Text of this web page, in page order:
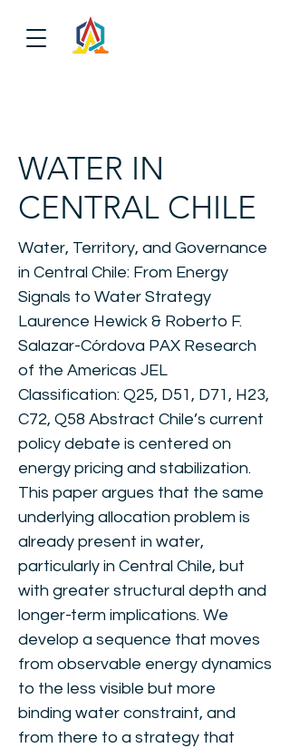
WATER IN
CENTRAL CHILE
Water, Territory, and Governance
in Central Chile: From Energy
Signals to Water Strategy
Laurence Hewick & Roberto F.
Salazar-Córdova PAX Research
of the Americas JEL
Classification: Q25, D51, D71, H23,
C72, Q58 Abstract Chile’s current
policy debate is centered on
energy pricing and stabilization.
This paper argues that the same
underlying allocation problem is
already present in water,
particularly in Central Chile, but
with greater structural depth and
longer-term implications. We
develop a sequence that moves
from observable energy dynamics
to the less visible but more
binding water constraint, and
from there to a strategy that